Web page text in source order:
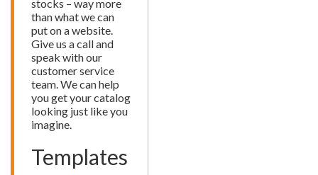
stocks – way more
than what we can
put on a website.
Give us a call and
speak with our
customer service
team. We can help
you get your catalog
looking just like you
imagine.
Templates